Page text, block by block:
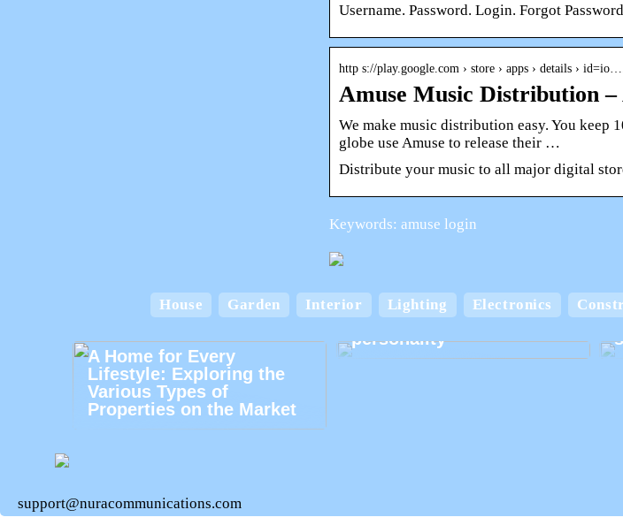
Username. Password. Login. Forgot
http s://play.google.com › store › apps › details › id=io….
Amuse Music Distribution –
We make music distribution easy. You keep
globe use Amuse to release their …
Distribute your music to all major digital
Keywords: amuse login
House Garden Interior Lighting Electronics
A Home for Every
Lifestyle: Exploring the
Various Types of
Properties on the Market
Cardboard boxes with
personality
support@nuracommunications.com